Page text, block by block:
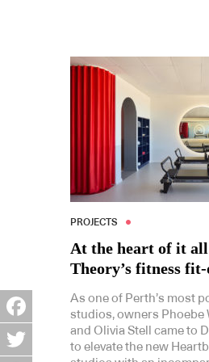
PROJECTS
At the heart of it
Theory’s fitness
As one of Perth’s most
studios, owners Phoebe
and Olivia Stell came to
to elevate the new
Facebook